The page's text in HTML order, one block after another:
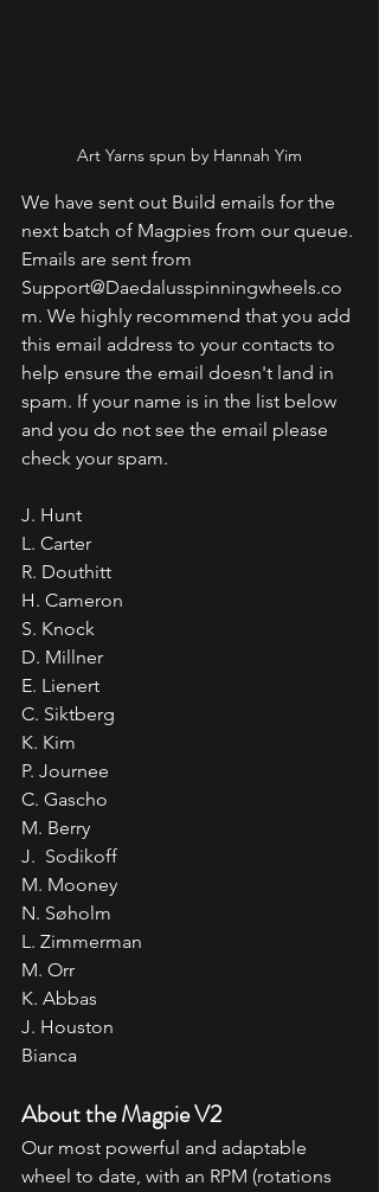
Art Yarns spun by Hannah Yim
We have sent out Build emails for the
next batch of Magpies from our queue.
Emails are sent from
Support@Daedalusspinningwheels.co
m. We highly recommend that you add
this email address to your contacts to
help ensure the email doesn't land in
spam. If your name is in the list below
and you do not see the email please
check your spam.
J. Hunt
L. Carter
R. Douthitt
H. Cameron
S. Knock
D. Millner
E. Lienert
C. Siktberg
K. Kim
P. Journee
C. Gascho
M. Berry
J.  Sodikoff
M. Mooney
N. Søholm
L. Zimmerman
M. Orr
K. Abbas
J. Houston
Bianca
About the Magpie V2
Our most powerful and adaptable
wheel to date, with an RPM (rotations